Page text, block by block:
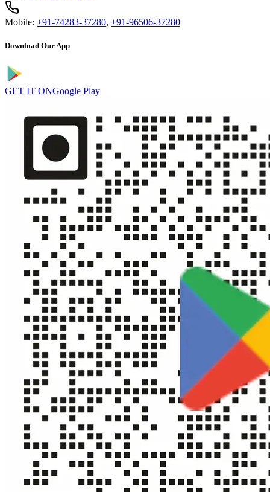
Mobile: +91-74283-37280, +91-96506-37280
Download Our App
GET IT ONGoogle Play